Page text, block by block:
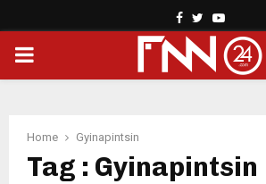
Facebook
TwitterYoutube
PRIMARY
Home Gyinapintsin
Tag : Gyinapintsin